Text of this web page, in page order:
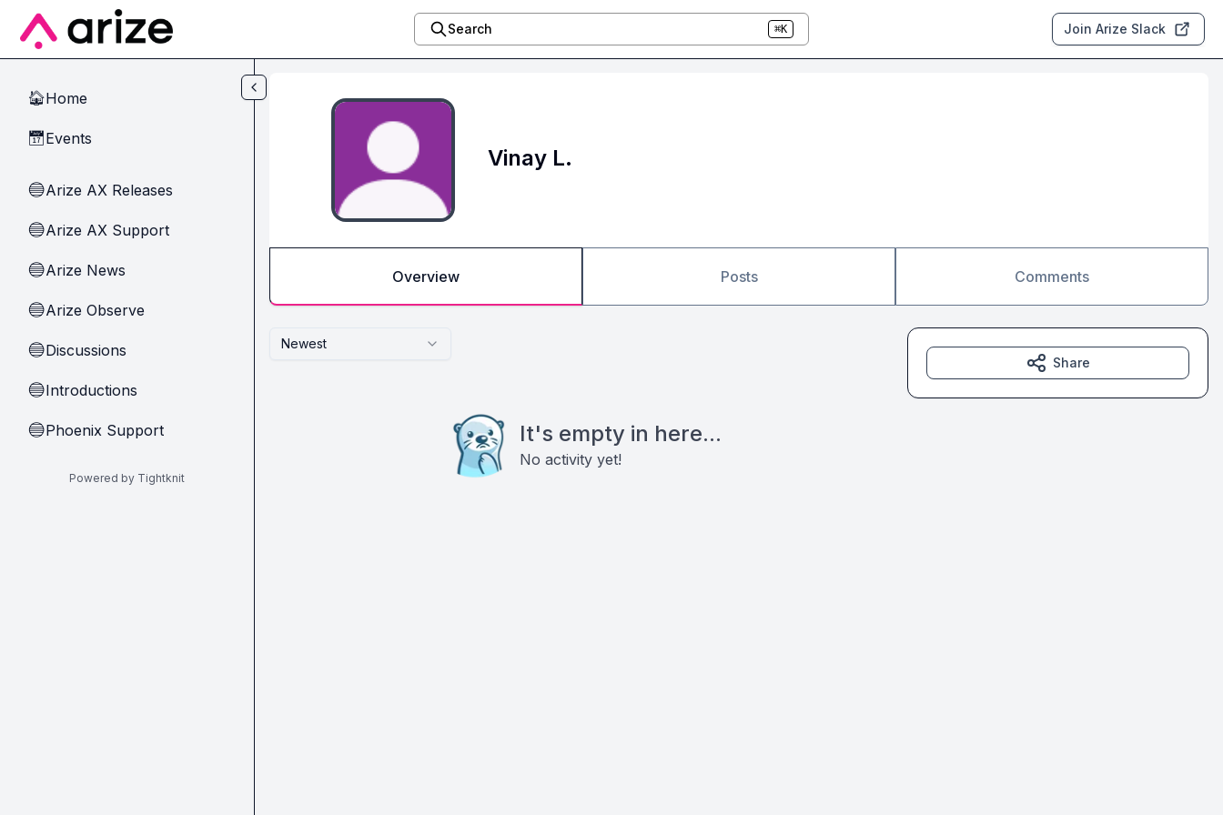
Skip to main content
Search ⌘K Join Arize Slack
🏠Home
📅Events
🔵Arize AX Releases
🔵Arize AX Support
🔵Arize News
🔵Arize Observe
🔵Discussions
🔵Introductions
🔵Phoenix Support
Powered by Tightknit
Vinay L.
Overview Posts Comments
Newest
It's empty in here...
No activity yet!
Share